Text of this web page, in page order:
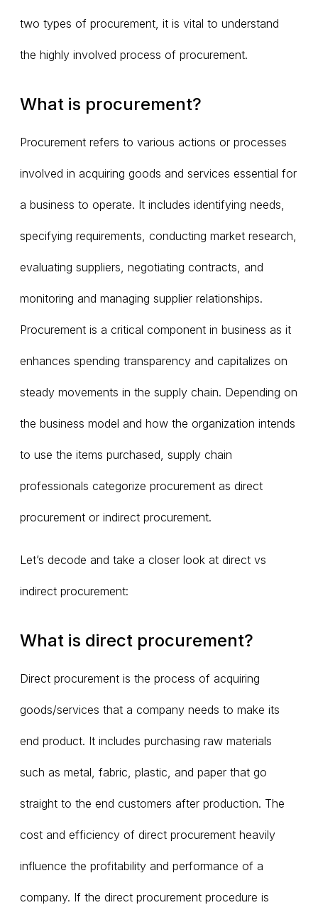
two types of procurement, it is vital to understand
the highly involved process of procurement.
What is procurement?
Procurement refers to various actions or processes
involved in acquiring goods and services essential for
a business to operate. It includes identifying needs,
specifying requirements, conducting market research,
evaluating suppliers, negotiating contracts, and
monitoring and managing supplier relationships.
Procurement is a critical component in business as it
enhances spending transparency and capitalizes on
steady movements in the supply chain. Depending on
the business model and how the organization intends
to use the items purchased, supply chain
professionals categorize procurement as direct
procurement or indirect procurement.
Let’s decode and take a closer look at direct vs
indirect procurement:
What is direct procurement?
Direct procurement is the process of acquiring
goods/services that a company needs to make its
end product. It includes purchasing raw materials
such as metal, fabric, plastic, and paper that go
straight to the end customers after production. The
cost and efficiency of direct procurement heavily
influence the profitability and performance of a
company. If the direct procurement procedure is